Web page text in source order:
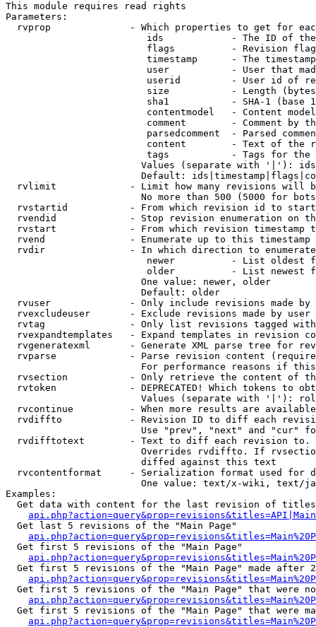
This module requires read rights
Parameters:
rvprop              - Which properties to get for
ids            - The ID of
flags          - Revision
timestamp      - The
user           - User that
userid         - User id of
size           - Length
sha1           - SHA-1 (base
contentmodel   - Content
comment        - Comment by
parsedcomment  - Parsed
content        - Text of the
tags           - Tags for the
Values (separate with '|'):
Default:
rvlimit             - Limit how many revisions will
No more than 500 (5000 for
rvstartid           - From which revision id to
rvendid             - Stop revision enumeration on
rvstart             - From which revision timestamp
rvend               - Enumerate up to this timestamp
rvdir               - In which direction to
newer          - List oldest
older          - List newest
                        One value: newer, older
                        Default: older
rvuser              - Only include revisions made by
rvexcludeuser       - Exclude revisions made by user
rvtag               - Only list revisions tagged
rvexpandtemplates   - Expand templates in revision
rvgeneratexml       - Generate XML parse tree for
rvparse             - Parse revision content
For performance reasons if
rvsection           - Only retrieve the content of
rvtoken             - DEPRECATED! Which tokens to
Values (separate with '|'):
rvcontinue          - When more results are
rvdiffto            - Revision ID to diff each
Use "prev", "next" and "cur"
rvdifftotext        - Text to diff each revision
Overrides rvdiffto. If
                        diffed against this text
rvcontentformat     - Serialization format used for
One value: text/x-wiki, text/
Examples:
Get data with content for the last revision of
  Get last 5 revisions of the "Main Page"
  Get first 5 revisions of the "Main Page"
Get first 5 revisions of the "Main Page" made after
Get first 5 revisions of the "Main Page" that were
Get first 5 revisions of the "Main Page" that were